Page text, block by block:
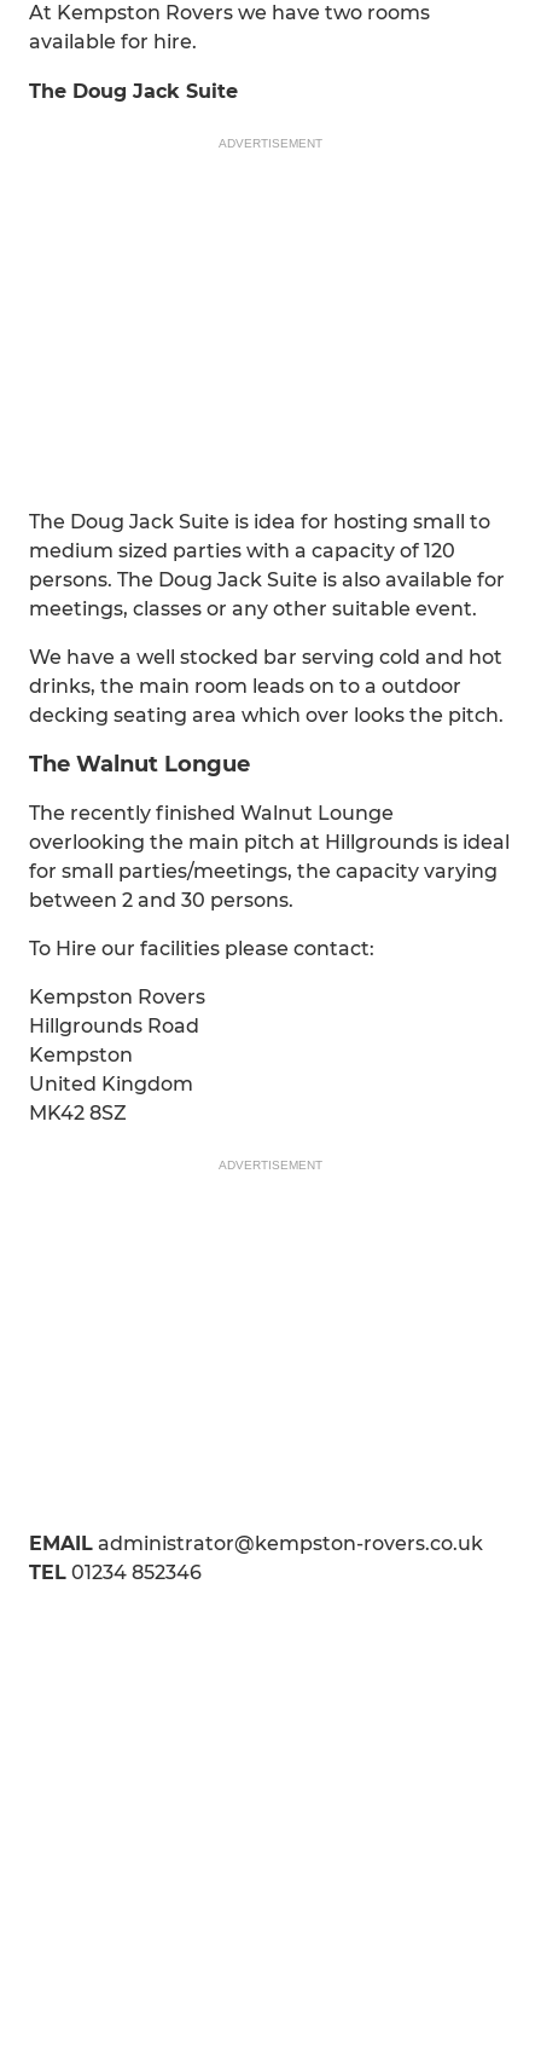
At Kempston Rovers we have two rooms
available for hire.
The Doug Jack Suite
ADVERTISEMENT
The Doug Jack Suite is idea for hosting small to
medium sized parties with a capacity of 120
persons. The Doug Jack Suite is also available for
meetings, classes or any other suitable event.
We have a well stocked bar serving cold and hot
drinks, the main room leads on to a outdoor
decking seating area which over looks the pitch.
The Walnut Longue
The recently finished Walnut Lounge
overlooking the main pitch at Hillgrounds is ideal
for small parties/meetings, the capacity varying
between 2 and 30 persons.
To Hire our facilities please contact:
Kempston Rovers
Hillgrounds Road
Kempston
United Kingdom
MK42 8SZ
ADVERTISEMENT
EMAIL administrator@kempston-rovers.co.uk
TEL 01234 852346